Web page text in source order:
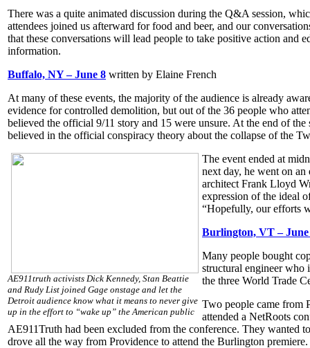
There was a quite animated discussion during the Q&A session,
attendees joined us afterward for food and beer, and our
that these conversations will lead people to take positive action and
information.
Buffalo, NY – June 8 written by Elaine French
At many of these events, the majority of the audience is already
evidence for controlled demolition, but out of the 36 people who
believed the official 9/11 story and 15 were unsure. At the end of the
believed in the official conspiracy theory about the collapse of the
AE911truth activists Dick Kennedy, Stan Beattie
and Rudy List joined Gage onstage and let the
Detroit audience know what it means to never give
up in the effort to “wake up” the American public
The event ended at
next day, he went on
architect Frank Lloyd
expression of the ideal
“Hopefully, our efforts
Burlington, VT – June
Many people bought
structural engineer who
the three World Trade
Two people came from
attended a NetRoots
AE911Truth had been excluded from the conference. They wanted
drove all the way from Providence to attend the Burlington premiere.